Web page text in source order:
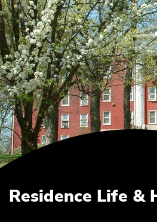
Residence Life &